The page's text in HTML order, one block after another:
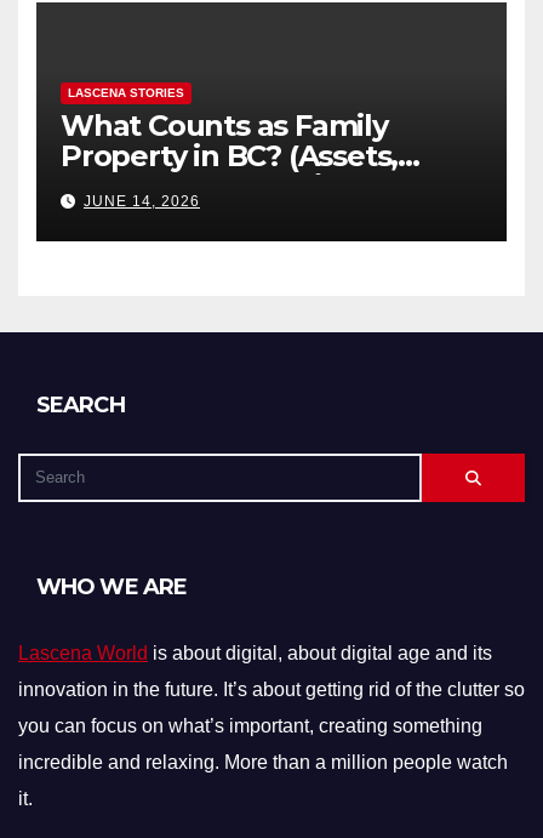
LASCENA STORIES
What Counts as Family
Property in BC? (Assets,
Debts, and Exclusions)
JUNE 14, 2026
SEARCH
WHO WE ARE
Lascena World is about digital, about digital age and its
innovation in the future. It’s about getting rid of the clutter so
you can focus on what’s important, creating something
incredible and relaxing. More than a million people watch
it.